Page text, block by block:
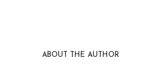
ABOUT THE AUTHOR